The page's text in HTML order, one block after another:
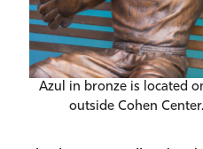
Azul in bronze is located
outside Cohen